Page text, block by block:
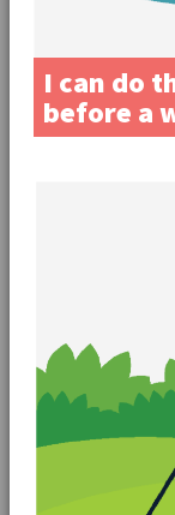
I can do
before a